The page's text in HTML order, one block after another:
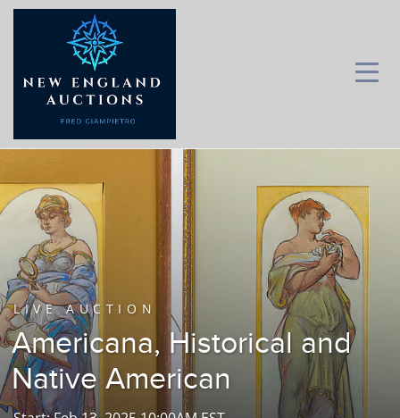
LIVE AUCTION
Americana, Historical and
Native American